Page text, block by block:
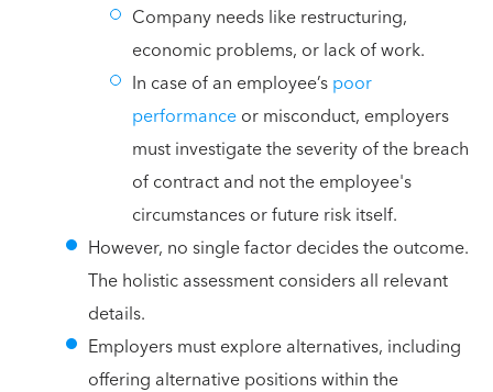
Company needs like restructuring,
economic problems, or lack of work.
In case of an employee’spoor
performanceor misconduct, employers
must investigate the severity of the breach
of contract and not the employee's
circumstances or future risk itself.
However, no single factor decides the outcome.
The holistic assessment considers all relevant
details.
Employers must explore alternatives, including
offering alternative positions within the